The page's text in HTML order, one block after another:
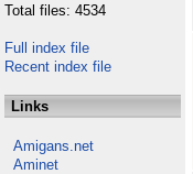
Total files: 4534
Full index file
Recent index file
Links
Amigans.net
Aminet